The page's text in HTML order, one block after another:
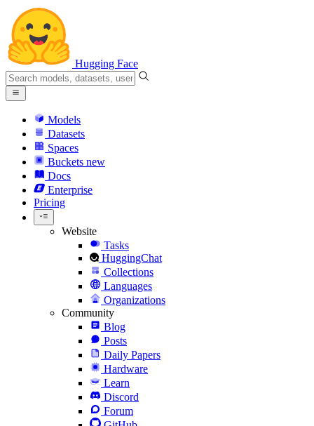
Hugging Face
Models
Datasets
Spaces
Buckets new
Docs
Enterprise
Pricing
Website
Tasks
HuggingChat
Collections
Languages
Organizations
Community
Blog
Posts
Daily Papers
Hardware
Learn
Discord
Forum